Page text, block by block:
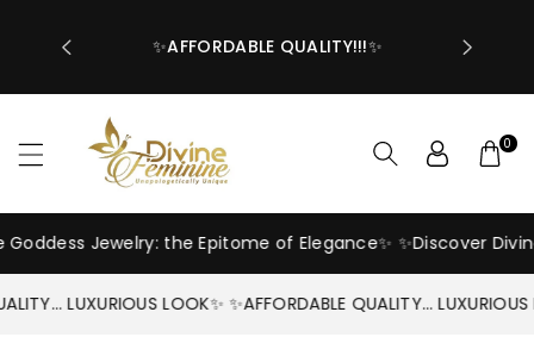
COST
✨AFFORDABLE QUALITY!!!✨
0
Goddess Jewelry: the Epitome of Elegance✨ ✨Discover
LUXURIOUS LOOK✨ ✨AFFORDABLE QUALITY…